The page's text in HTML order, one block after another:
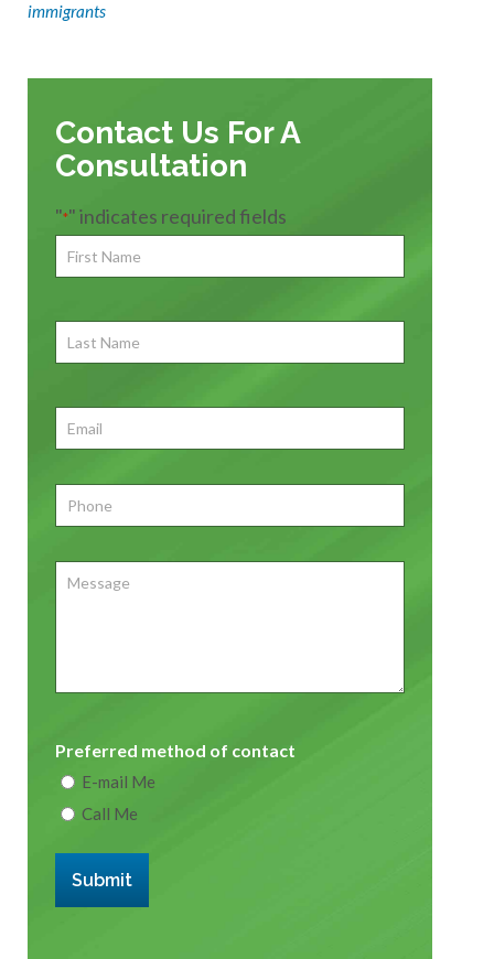
immigrants
Contact Us For A
Consultation
"*" indicates required fields
First
Name*
Last
Name
Email*
Phone *
Message
Preferred method of contact
E-mail Me
Call Me
Submit